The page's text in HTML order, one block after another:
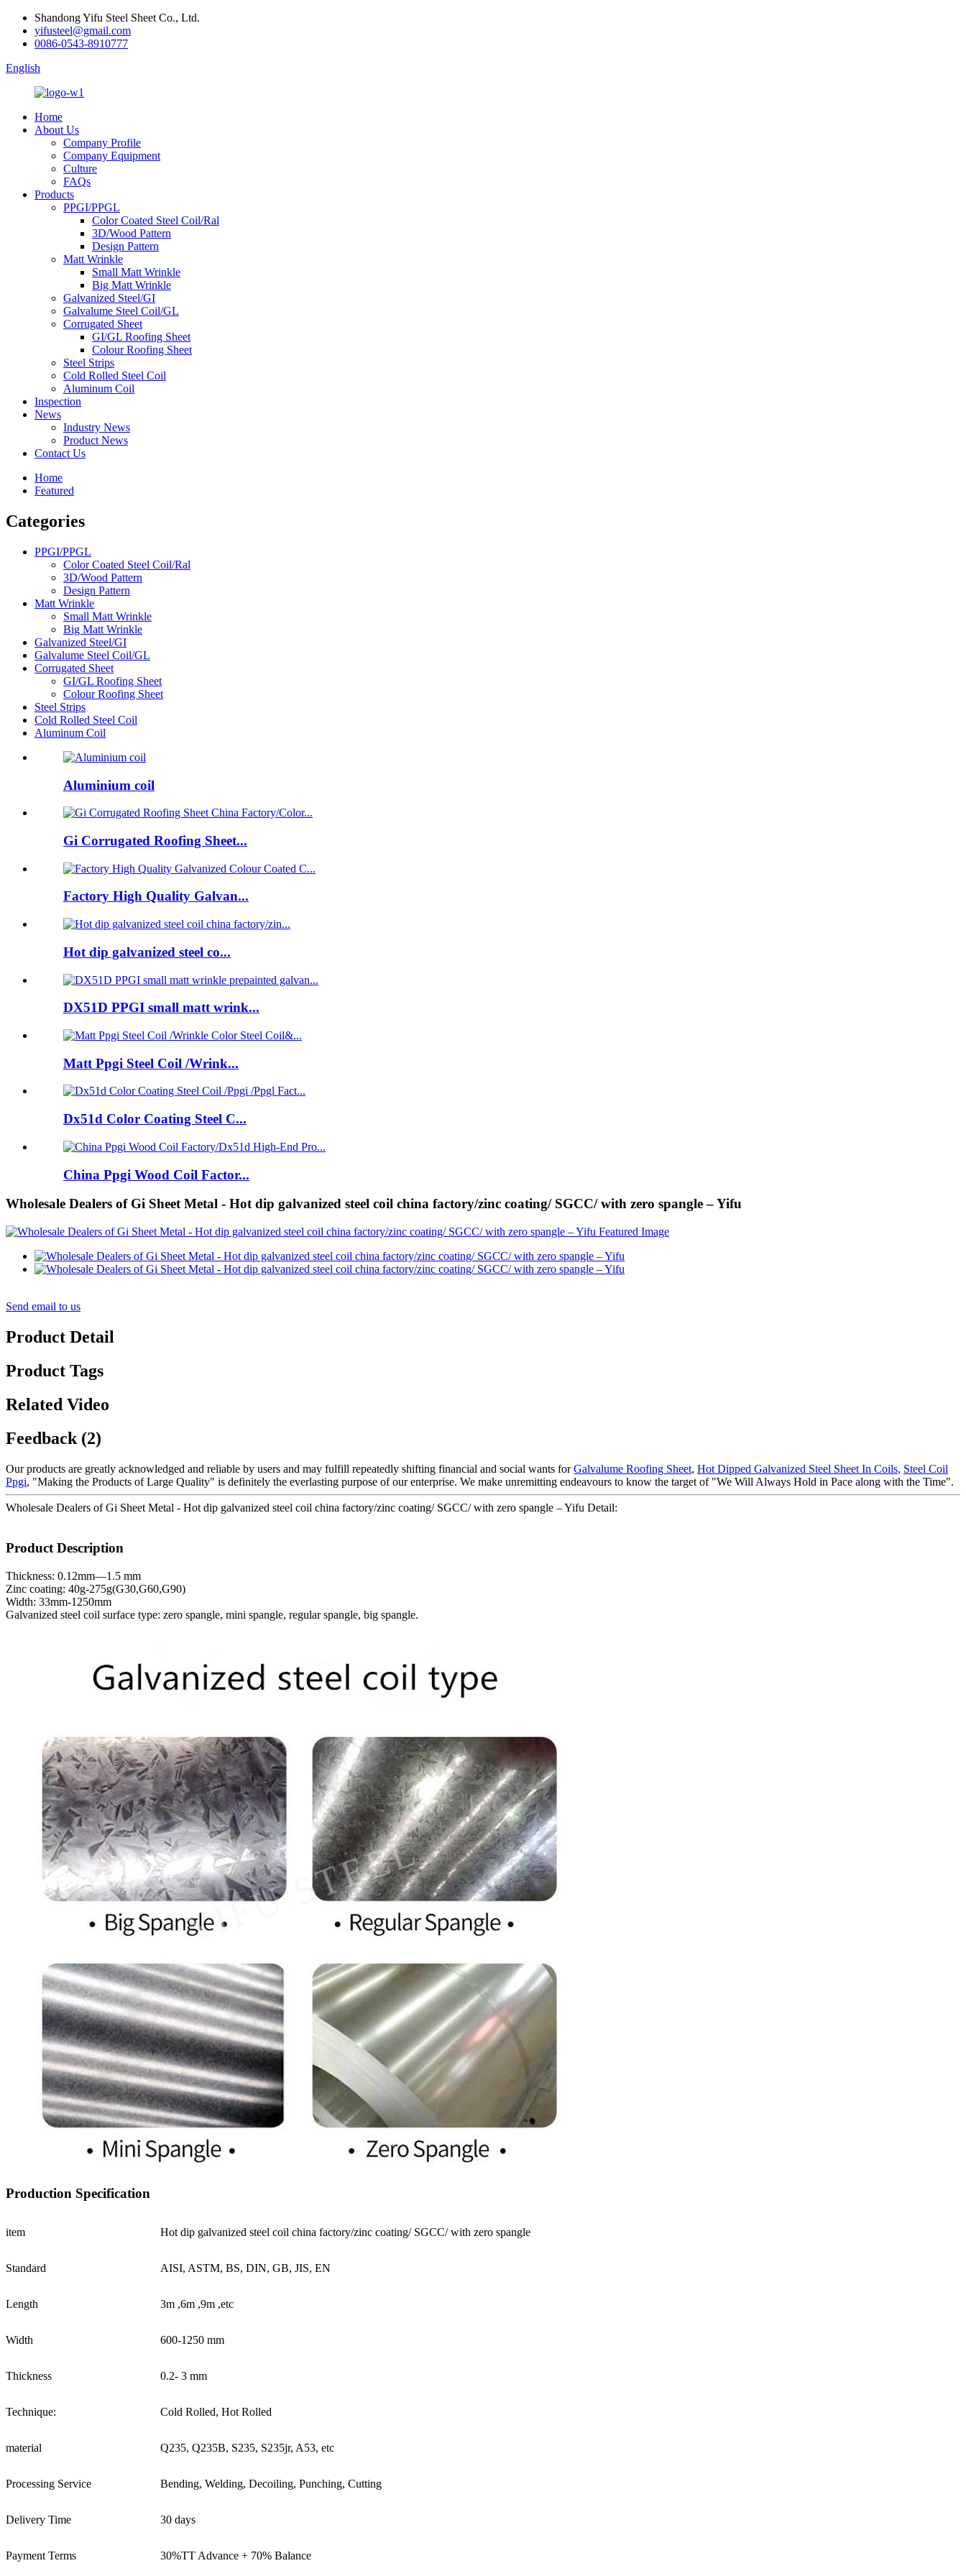
Shandong Yifu Steel Sheet Co., Ltd.
yifusteel@gmail.com
0086-0543-8910777
English
Home
About Us
Company Profile
Company Equipment
Culture
FAQs
Products
PPGI/PPGL
Color Coated Steel Coil/Ral
3D/Wood Pattern
Design Pattern
Matt Wrinkle
Small Matt Wrinkle
Big Matt Wrinkle
Galvanized Steel/GI
Galvalume Steel Coil/GL
Corrugated Sheet
GI/GL Roofing Sheet
Colour Roofing Sheet
Steel Strips
Cold Rolled Steel Coil
Aluminum Coil
Inspection
News
Industry News
Product News
Contact Us
Home
Featured
Categories
PPGI/PPGL
Color Coated Steel Coil/Ral
3D/Wood Pattern
Design Pattern
Matt Wrinkle
Small Matt Wrinkle
Big Matt Wrinkle
Galvanized Steel/GI
Galvalume Steel Coil/GL
Corrugated Sheet
GI/GL Roofing Sheet
Colour Roofing Sheet
Steel Strips
Cold Rolled Steel Coil
Aluminum Coil
Aluminium coil
Gi Corrugated Roofing Sheet...
Factory High Quality Galvan...
Hot dip galvanized steel co...
DX51D PPGI small matt wrink...
Matt Ppgi Steel Coil /Wrink...
Dx51d Color Coating Steel C...
China Ppgi Wood Coil Factor...
Wholesale Dealers of Gi Sheet Metal - Hot dip galvanized steel coil china factory/zinc coating/ SGCC/ with zero spangle – Yifu
Send email to us
Product Detail
Product Tags
Related Video
Feedback (2)
Our products are greatly acknowledged and reliable by users and may fulfill repeatedly shifting financial and social wants forGalvalume Roofing Sheet, Hot Dipped Galvanized Steel Sheet In Coils, Steel Coil
Ppgi, "Making the Products of Large Quality" is definitely the everlasting purpose of our enterprise. We make unremitting endeavours to know the target of "We Will Always Hold in Pace along with the Time".
Wholesale Dealers of Gi Sheet Metal - Hot dip galvanized steel coil china factory/zinc coating/ SGCC/ with zero spangle – Yifu Detail:
Product Description
Thickness: 0.12mm—1.5 mm
Zinc coating: 40g-275g(G30,G60,G90)
Width: 33mm-1250mm
Galvanized steel coil surface type: zero spangle, mini spangle, regular spangle, big spangle.
Production Specification
item Hot dip galvanized steel coil china factory/zinc coating/ SGCC/ with zero spangle
Standard AISI, ASTM, BS, DIN, GB, JIS, EN
Length 3m ,6m ,9m ,etc
Width 600-1250 mm
Thickness 0.2- 3 mm
Technique: Cold Rolled, Hot Rolled
material Q235, Q235B, S235, S235jr, A53, etc
Processing Service Bending, Welding, Decoiling, Punching, Cutting
Delivery Time 30 days
Payment Terms 30%TT Advance + 70% Balance